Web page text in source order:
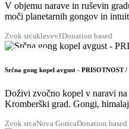
V objemu narave in ruševin
moči planetarnih gongov in
Zvok srcaklevevžDonation based
Srčna gong kopel avgust - PRISOTNOST
Doživi zvočno kopel v naravi
Kromberški grad. Gongi,
Zvok srcaNova GoricaDonation based